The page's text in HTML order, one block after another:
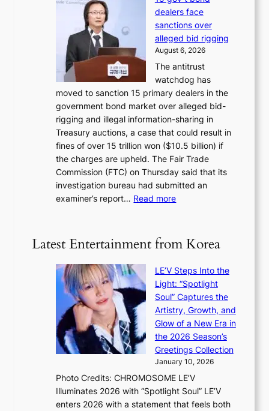
d
p
o
l
i
c
y
m
a
k
i
n
g
o
l
s
i
g
n
s
1
s
t
c
v
a
n
r
s
c
o
w
J
o
s
e
o
n
e
r
a
K
o
r
e
b
a
t
e
a
dealers face
sanctions over
alleged bid rigging
August 6, 2026
The antitrust
watchdog has
moved to sanction 15 primary dealers in the
government bond market over alleged bid-
rigging and illegal information-sharing in
Treasury auctions, a case that could result in
fines of over 15 trillion won ($10.5 billion) if
the charges are upheld. The Fair Trade
Commission (FTC) on Thursday said that its
investigation bureau had submitted an
examiner’s report… Read more:
o
’
t
b
o
n
d
d
e
a
l
e
Latest Entertainment from Korea
LE’V Steps Into the
Light: “Spotlight
Soul” Captures the
Artistry, Growth, and
Glow of a New Era in
the 2026 Season’s
Greetings Collection
January 10, 2026
Photo Credits: CHROMOSOME LE’V
Illuminates 2026 with “Spotlight Soul” LE’V
enters 2026 with a statement that feels both